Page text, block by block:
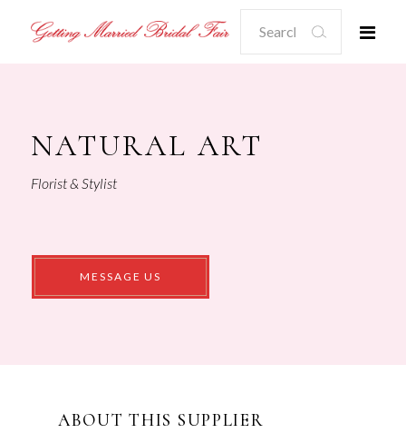
Search
for:
NATURAL ART
Florist & Stylist
ABOUT THIS SUPPLIER